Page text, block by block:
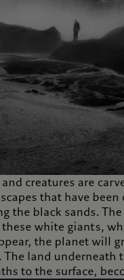
creatures are
that have
the black sands.
white giants,
the planet will
land
to the surface,